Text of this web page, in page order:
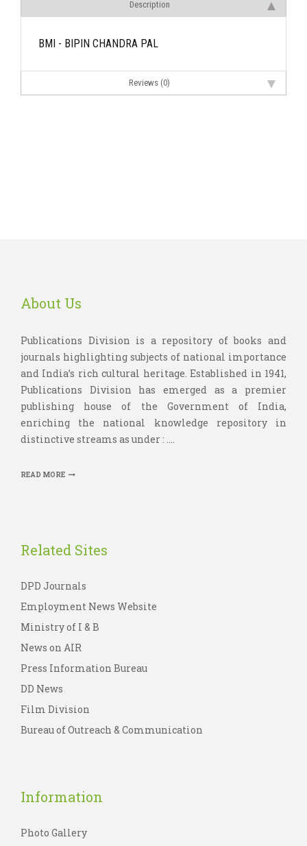
Description
BMI - BIPIN CHANDRA PAL
Reviews (0)
About Us
Publications Division is a repository of books and
journals highlighting subjects of national importance
and India’s rich cultural heritage. Established in 1941,
Publications Division has emerged as a premier
publishing house of the Government of India,
enriching the national knowledge repository in
distinctive streams as under : ....
READ MORE
Related Sites
DPD Journals
Employment News Website
Ministry of I & B
News on AIR
Press Information Bureau
DD News
Film Division
Bureau of Outreach & Communication
Information
Photo Gallery